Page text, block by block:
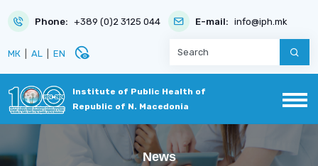
Phone: +389 (0)2 3125 044 E-mail: info@iph.mk
МК AL EN disabled_visible
Institute of Public Health of
Republic of N. Macedonia
News